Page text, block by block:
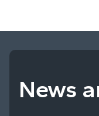
News